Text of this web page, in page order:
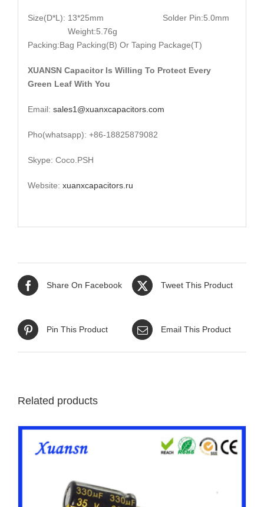
Size(D*L): 13*25mm Solder Pin:5.0mm
Weight:5.76g
Packing:Bag Packing(B) Or Taping Package(T)
XUANSN Capacitor Is Willing To Protect Every
Green Leaf With You
Email: sales1@xuanxcapacitors.com
Pho(whatsapp): +86-18825879082
Skype: Coco.PSH
Website: xuanxcapacitors.ru
Share On Facebook Tweet This Product
Pin This Product Email This Product
Related products